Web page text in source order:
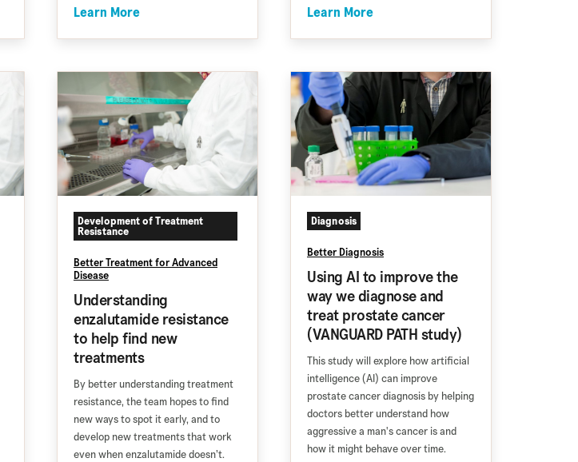
Learn More Learn More
Development of Treatment
Resistance
Better Treatment for Advanced
Disease
Understanding
enzalutamide resistance
to help find new
treatments
By better understanding treatment
resistance, the team hopes to find
new ways to spot it early, and to
develop new treatments that work
even when enzalutamide doesn’t.
Diagnosis
Better Diagnosis
Using AI to improve the
way we diagnose and
treat prostate cancer
(VANGUARD PATH study)
This study will explore how artificial
intelligence (AI) can improve
prostate cancer diagnosis by helping
doctors better understand how
aggressive a man's cancer is and
how it might behave over time.